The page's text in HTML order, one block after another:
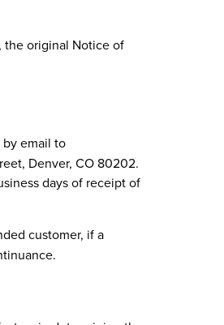
the original Notice of
email to
Denver, CO 80202.
days of receipt of
customer, if a